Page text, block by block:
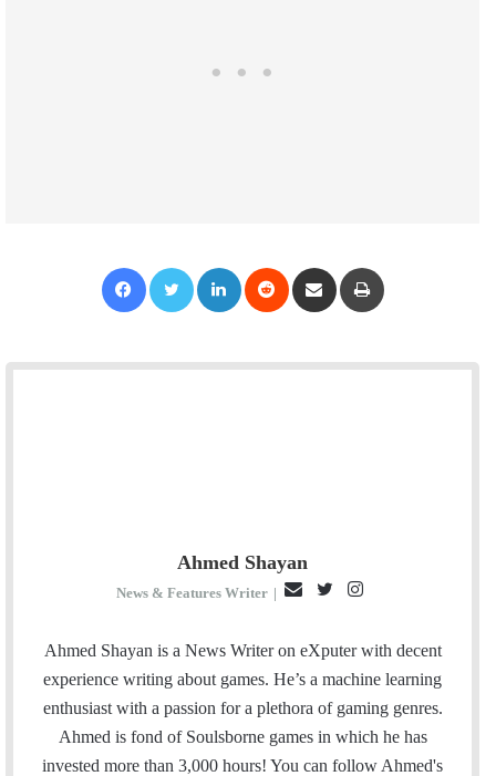
Ahmed Shayan
News & Features Writer |
a
i
t
t
r
s
t
a
g
Ahmed Shayan is a News Writer on eXputer with decent
experience writing about games. He’s a machine learning
enthusiast with a passion for a plethora of gaming genres.
Ahmed is fond of Soulsborne games in which he has
invested more than 3,000 hours! You can follow Ahmed's